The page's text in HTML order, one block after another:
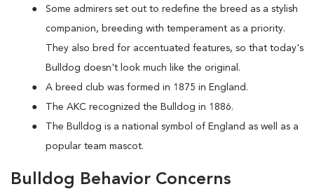
Some admirers set out to redefine the breed as a stylish
companion, breeding with temperament as a priority.
They also bred for accentuated features, so that today's
Bulldog doesn't look much like the original.
A breed club was formed in 1875 in England.
The AKC recognized the Bulldog in 1886.
The Bulldog is a national symbol of England as well as a
popular team mascot.
Bulldog Behavior Concerns